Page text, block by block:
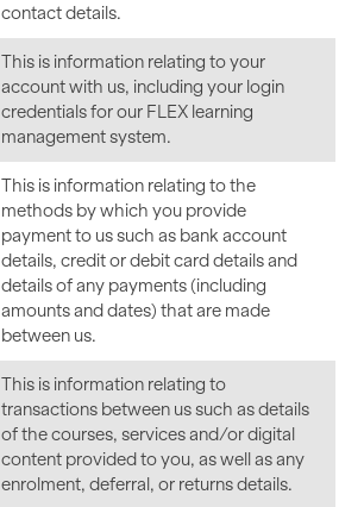
contact details.
This is information relating to your
account with us, including your login
credentials for our FLEX learning
management system.
This is information relating to the
methods by which you provide
payment to us such as bank account
details, credit or debit card details and
details of any payments (including
amounts and dates) that are made
between us.
This is information relating to
transactions between us such as details
of the courses, services and/or digital
content provided to you, as well as any
enrolment, deferral, or returns details.